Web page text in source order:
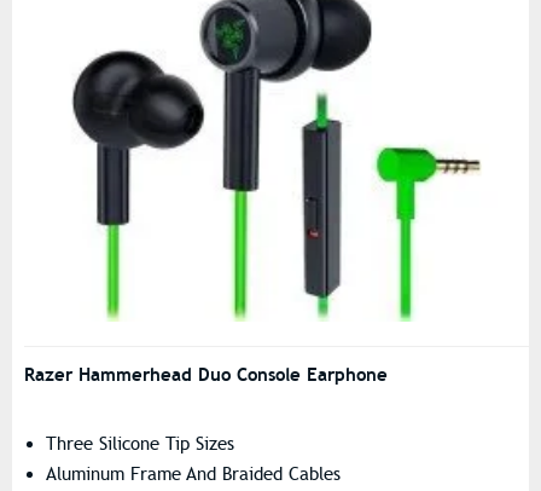
Razer Hammerhead Duo Console Earphone
Three Silicone Tip Sizes
Aluminum Frame And Braided Cables